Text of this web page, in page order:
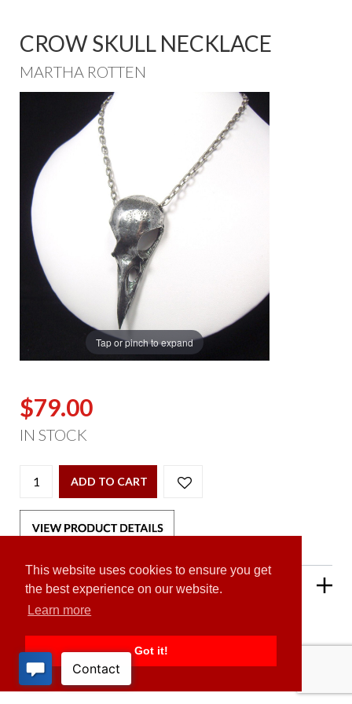
This website uses cookies to ensure you get
the best experience on our website.
Learn more
Got it!
CROW SKULL NECKLACE
MARTHA ROTTEN
Tap or pinch to expand
$79.00
IN STOCK
ADD TO CART
PRODUCT DESCRIPTION